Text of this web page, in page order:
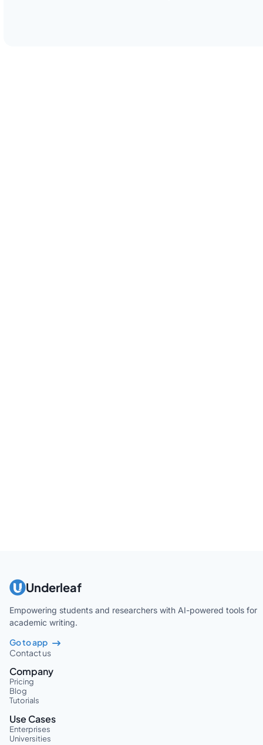
Underleaf
Empowering students and researchers with AI-powered tools for
academic writing.
Go to app
Contact us
Company
Pricing
Blog
Tutorials
Use Cases
Enterprises
Universities